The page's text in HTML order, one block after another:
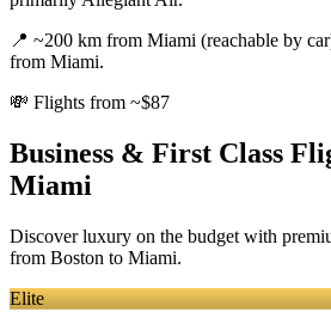
📍 ~200 km from Miami (reachable by
from Miami.
💸 Flights from ~$87
Business & First Class
Miami
Discover luxury on the budget with
from Boston to Miami.
Elite